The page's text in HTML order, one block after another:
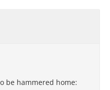
be hammered home: